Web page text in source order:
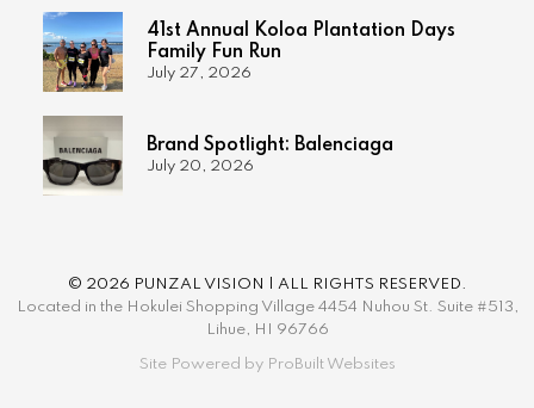
41st Annual Koloa Plantation Days
Family Fun Run
July 27, 2026
Brand Spotlight: Balenciaga
July 20, 2026
© 2026 PUNZAL VISION | ALL RIGHTS RESERVED.
Located in the Hokulei Shopping Village 4454 Nuhou St. Suite #513,
Lihue, HI 96766
Site Powered by ProBuilt Websites